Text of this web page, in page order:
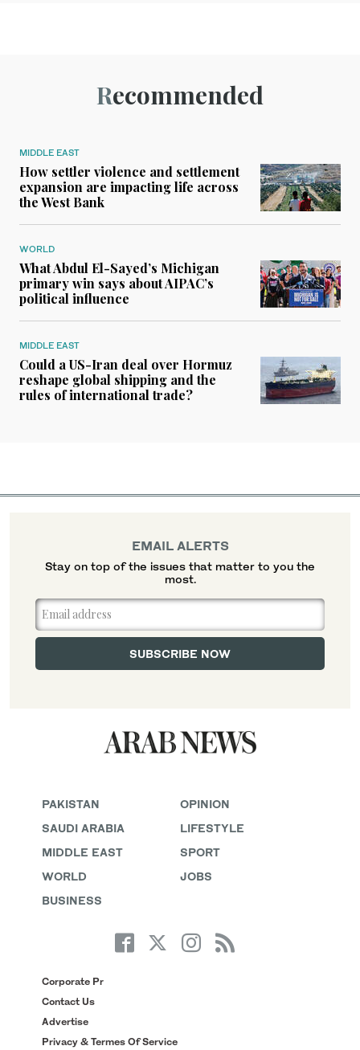
Recommended
MIDDLE EAST
How settler violence and settlement
expansion are impacting life across
the West Bank
WORLD
What Abdul El-Sayed’s Michigan
primary win says about AIPAC’s
political influence
MIDDLE EAST
Could a US-Iran deal over Hormuz
reshape global shipping and the
rules of international trade?
PAKISTAN
SAUDI ARABIA
MIDDLE EAST
WORLD
BUSINESS
OPINION
LIFESTYLE
SPORT
JOBS
Corporate Pr
Contact Us
Advertise
Privacy & Termes Of Service
EMAIL ALERTS
Stay on top of the issues that matter to you the
most.